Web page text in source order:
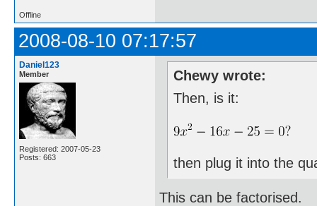
Offline
2008-08-10 07:17:57
Daniel123
Member
Registered: 2007-05-23
Posts: 663
Chewy wrote:
Then, is it:
then plug it into the
This can be factorised.